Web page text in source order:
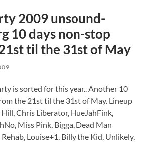
2009 unsound-
10 days non-stop
til the 31st of May
is sorted for this year.. Another 10
the 21st til the 31st of May. Lineup
Hill, Chris Liberator, HueJahFink,
Miss Pink, Bigga, Dead Man
Rehab, Louise+1, Billy the Kid, Unlikely,